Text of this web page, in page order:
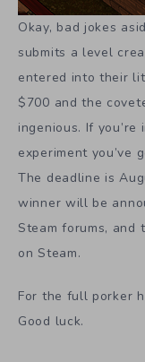
Okay, bad jokes
submits a level
entered into their
$700 and the
ingenious. If
experiment you’ve
The deadline is
winner will be
Steam forums, and
on Steam.
For the full porker
Good luck.